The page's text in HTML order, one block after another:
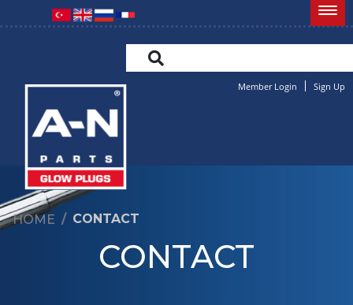
Member Login Sign Up
HOME CONTACT
CONTACT